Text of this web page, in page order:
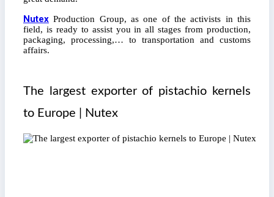
Nutex Production Group, as one of the activists in this
field, is ready to assist you in all stages from production,
packaging, processing,… to transportation and customs
affairs.
The largest exporter of pistachio kernels
to Europe | Nutex